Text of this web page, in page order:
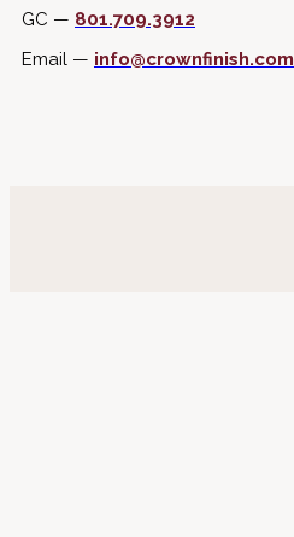
GC — 801.709.3912
Email — info@crownfinish.com